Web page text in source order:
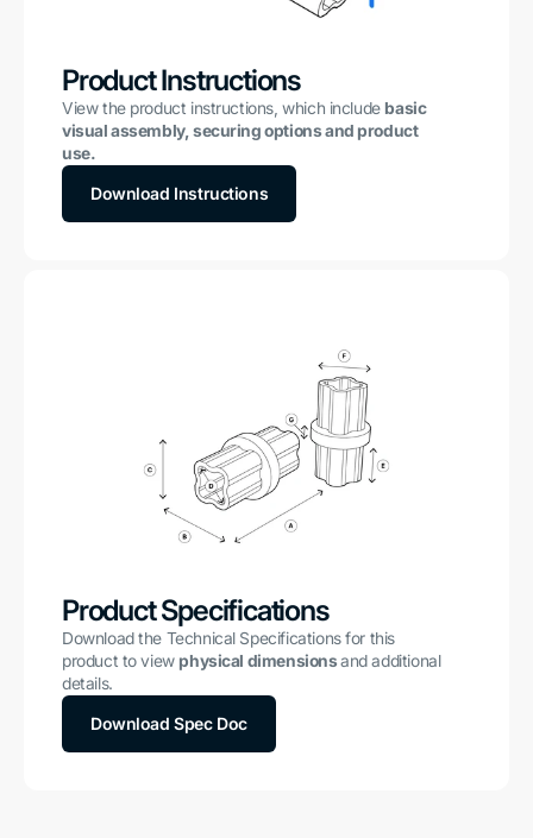
Product Instructions
View the product instructions, which include basic
visual assembly, securing options and product
use.
Download Instructions
Product Specifications
Download the Technical Specifications for this
product to view physical dimensionsand additional
details.
Download Spec Doc